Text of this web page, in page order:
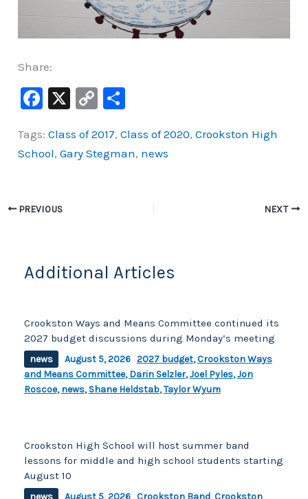
Share:
F
c
e
o
X
C
p
y
ar
e
Tags:Class of 2017,Class of 2020,Crookston High
School,Gary Stegman, news
PREVIOUS NEXT
Additional Articles
Crookston Ways and Means Committee continued its
2027 budget discussions during Monday’s meeting
news August 5, 2026 2027 budget,Crookston Ways
and Means Committee,Darin Selzler,Joel Pyles,Jon
Roscoe,news,Shane Heldstab,Taylor Wyum
Crookston High School will host summer band
lessons for middle and high school students starting
August 10